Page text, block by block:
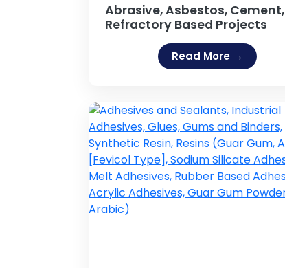
Abrasive, Asbestos, Cement,
Refractory Based Projects
Read More →